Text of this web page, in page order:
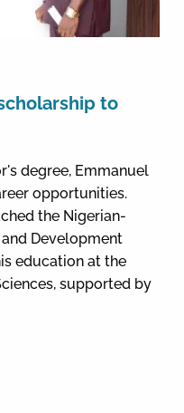
to
degree, Emmanuel
opportunities.
the Nigerian-
Development
education at the
supported by